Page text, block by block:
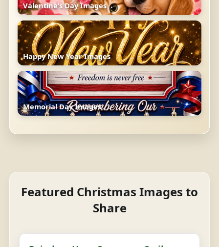
Valentine’s Day Images
Happy New Year Images
Memorial Day Images
Featured Christmas Images to
Share